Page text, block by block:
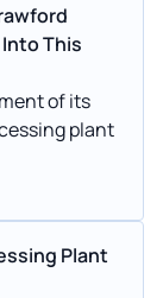
This
of its
plant
Plant